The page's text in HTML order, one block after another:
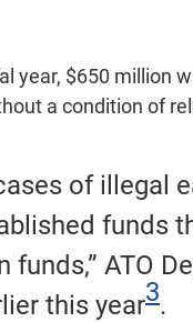
year, $650 million
a condition of
of illegal
funds
ATO
this year3.